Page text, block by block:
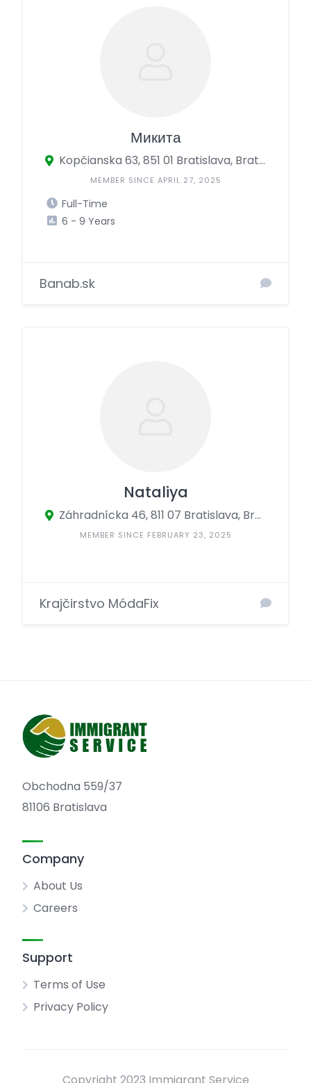
Микита
Kopčianska 63, 851 01 Bratislava, Bratislava, Slovakia
MEMBER SINCE APRIL 27, 2025
Full-Time
6 - 9 Years
Banab.sk
Nataliya
Záhradnícka 46, 811 07 Bratislava, Bratislava, Slovakia
MEMBER SINCE FEBRUARY 23, 2025
Krajčirstvo MódaFix
Obchodna 559/37
81106 Bratislava
Company
About Us
Careers
Support
Terms of Use
Privacy Policy